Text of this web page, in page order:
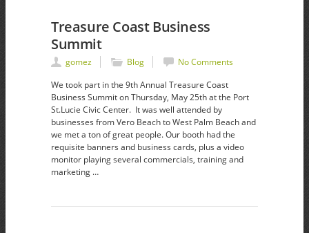
Treasure Coast Business
Summit
gomez Blog
No Comments
We took part in the 9th Annual Treasure Coast
Business Summit on Thursday, May 25th at the Port
St.Lucie Civic Center. It was well attended by
businesses from Vero Beach to West Palm Beach and
we met a ton of great people. Our booth had the
requisite banners and business cards, plus a video
monitor playing several commercials, training and
marketing …